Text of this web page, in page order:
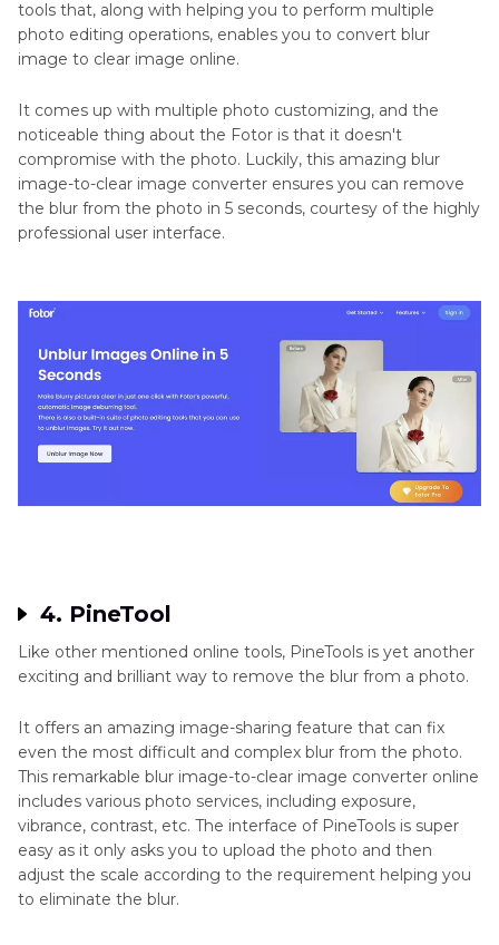
tools that, along with helping you to perform multiple
photo editing operations, enables you to convert blur
image to clear image online.
It comes up with multiple photo customizing, and the
noticeable thing about the Fotor is that it doesn't
compromise with the photo. Luckily, this amazing blur
image-to-clear image converter ensures you can remove
the blur from the photo in 5 seconds, courtesy of the highly
professional user interface.
4. PineTool
Like other mentioned online tools, PineTools is yet another
exciting and brilliant way to remove the blur from a photo.
It offers an amazing image-sharing feature that can fix
even the most difficult and complex blur from the photo.
This remarkable blur image-to-clear image converter online
includes various photo services, including exposure,
vibrance, contrast, etc. The interface of PineTools is super
easy as it only asks you to upload the photo and then
adjust the scale according to the requirement helping you
to eliminate the blur.